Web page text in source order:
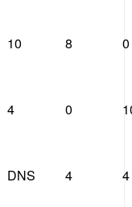
10 8 0
4 0
DNS 4 4